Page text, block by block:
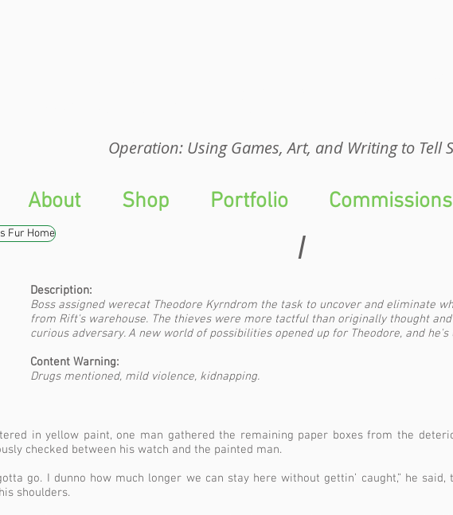
Operation: Using Games, Art, and Writing to Tell
Fur Home I
Description:
Boss assigned werecat Theodore Kyrndrom the task to uncover and eliminate
from Rift's warehouse. The thieves were more tactful than originally thought
curious adversary. A new world of possibilities opened up for Theodore, and
Content Warning:
Drugs mentioned, mild violence, kidnapping.
in yellow paint, one man gathered the remaining paper boxes from the
checked between his watch and the painted man.
go. I dunno how much longer we can stay here without gettin’ caught,” he
shoulders.
About Shop Portfolio Commissions